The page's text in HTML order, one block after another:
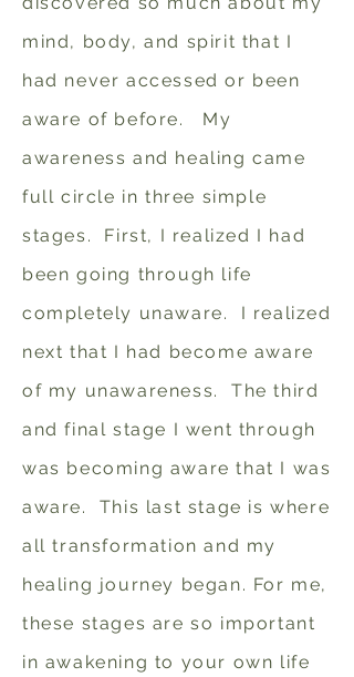
mind, body, and spirit that I
had never accessed or been
aware of before. My
awareness and healing came
full circle in three simple
stages. First, I realized I had
been going through life
completely unaware. I realized
next that I had become aware
of my unawareness. The third
and final stage I went through
was becoming aware that I was
aware. This last stage is where
all transformation and my
healing journey began. For me,
these stages are so important
in awakening to your own life